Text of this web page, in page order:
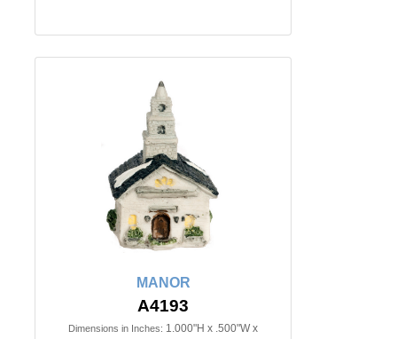
MANOR
A4193
Dimensions in Inches: 1.000"H x .500"W x